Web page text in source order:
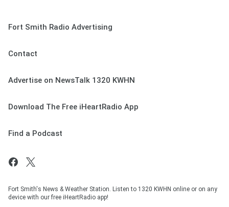
Fort Smith Radio Advertising
Contact
Advertise on NewsTalk 1320 KWHN
Download The Free iHeartRadio App
Find a Podcast
Fort Smith's News & Weather Station. Listen to 1320 KWHN online or on any
device with our free iHeartRadio app!